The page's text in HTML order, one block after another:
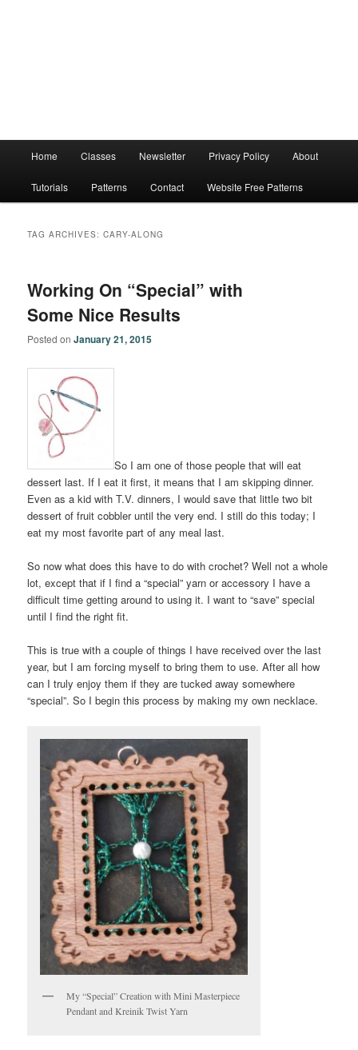
Home Classes Newsletter Privacy Policy About
Tutorials Patterns Contact Website Free Patterns
TAG ARCHIVES:CARY-ALONG
Working On “Special” with
Some Nice Results
Posted onJanuary 21, 2015
So I am one of those people that will eat
dessert last. If I eat it first, it means that I am skipping dinner.
Even as a kid with T.V. dinners, I would save that little two bit
dessert of fruit cobbler until the very end. I still do this today; I
eat my most favorite part of any meal last.
So now what does this have to do with crochet? Well not a whole
lot, except that if I find a “special” yarn or accessory I have a
difficult time getting around to using it. I want to “save” special
until I find the right fit.
This is true with a couple of things I have received over the last
year, but I am forcing myself to bring them to use. After all how
can I truly enjoy them if they are tucked away somewhere
“special”. So I begin this process by making my own necklace.
My “Special” Creation with Mini Masterpiece
Pendant and Kreinik Twist Yarn